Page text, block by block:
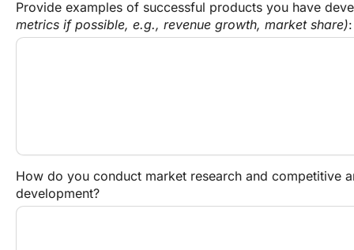
Provide examples of successful products you have
metrics if possible, e.g., revenue growth, market share):
How do you conduct market research and competitive
development?